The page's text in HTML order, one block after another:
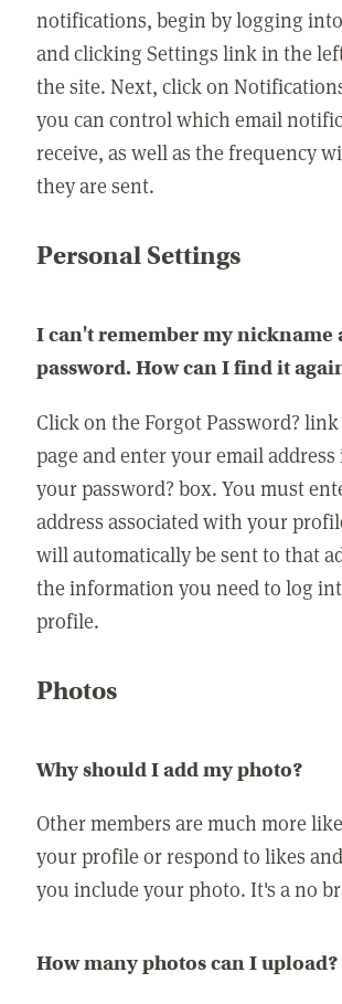
notifications, begin by logging
and clicking Settings link in the
the site. Next, click on
you can control which email
receive, as well as the frequency
they are sent.
Personal Settings
I can't remember my nickname
password. How can I find it
Click on the Forgot Password?
page and enter your email
your password? box. You must
address associated with your
will automatically be sent to that
the information you need to log
profile.
Photos
Why should I add my photo?
Other members are much more
your profile or respond to likes
you include your photo. It's a no
How many photos can I upload?